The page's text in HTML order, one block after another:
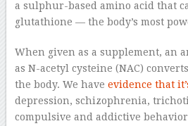
a sulphur-based amino acid that
glutathione — the body’s most
When given as a supplement, an
as N-acetyl cysteine (NAC)
the body. We have evidence that
depression, schizophrenia,
compulsive and addictive